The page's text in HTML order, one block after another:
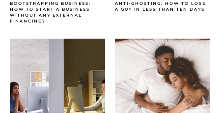
BOOTSTRAPPING BUSINESS:
HOW TO START A BUSINESS
WITHOUT ANY EXTERNAL
FINANCING?
ANTI-GHOSTING: HOW TO LOSE
A GUY IN LESS THAN TEN DAYS